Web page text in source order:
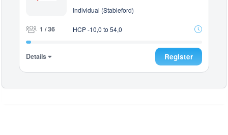
Individual (Stableford)
1 / 36 HCP -10,0 to 54,0
Details Register